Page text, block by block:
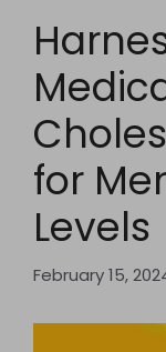
for
Levels
February 15,